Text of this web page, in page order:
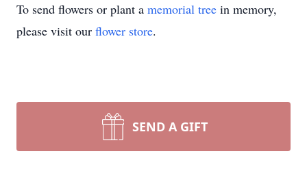
To send flowers or plant a memorial tree in memory,
please visit our flower store.
SEND A GIFT